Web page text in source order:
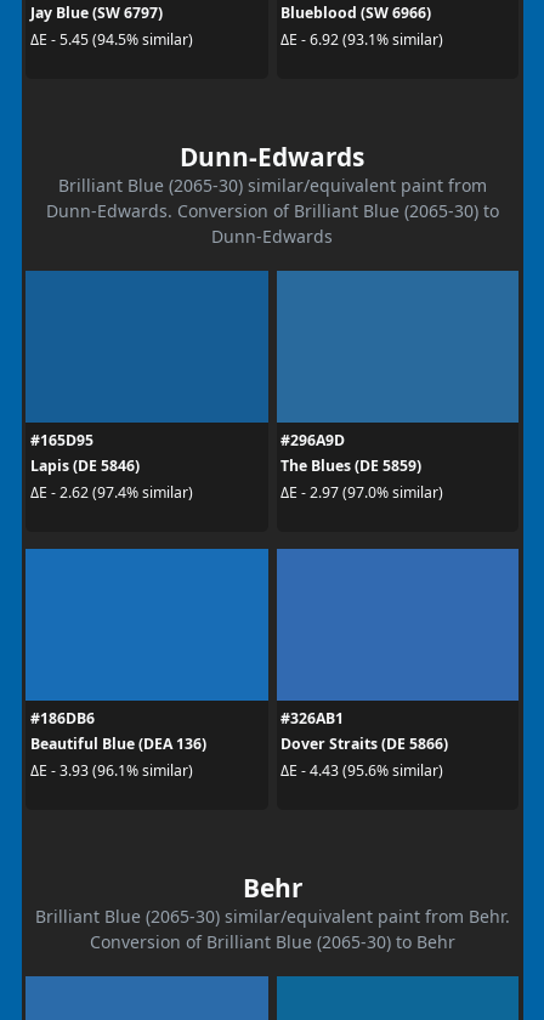
Jay Blue (SW 6797)
ΔE - 5.45 (94.5% similar)
Blueblood (SW 6966)
ΔE - 6.92 (93.1% similar)
Dunn-Edwards
Brilliant Blue (2065-30) similar/equivalent paint from
Dunn-Edwards. Conversion of Brilliant Blue (2065-30) to
Dunn-Edwards
#165D95
Lapis (DE 5846)
ΔE - 2.62 (97.4% similar)
#296A9D
The Blues (DE 5859)
ΔE - 2.97 (97.0% similar)
#186DB6
Beautiful Blue (DEA 136)
ΔE - 3.93 (96.1% similar)
#326AB1
Dover Straits (DE 5866)
ΔE - 4.43 (95.6% similar)
Behr
Brilliant Blue (2065-30) similar/equivalent paint from Behr.
Conversion of Brilliant Blue (2065-30) to Behr